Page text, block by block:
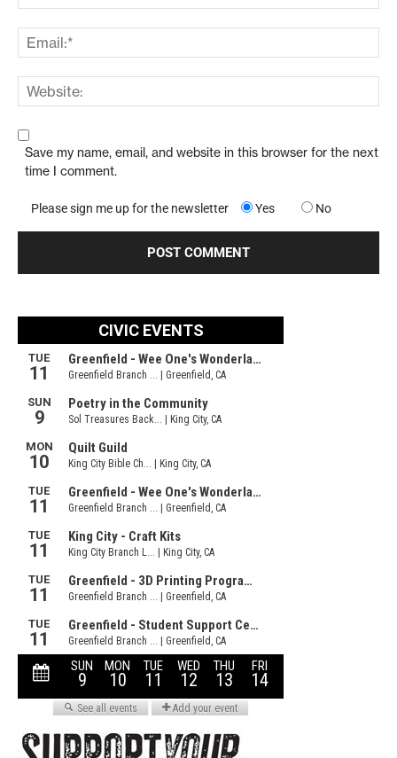
Save my name, email, and website in this browser for the next
time I comment.
Please sign me up for the newsletter Yes No